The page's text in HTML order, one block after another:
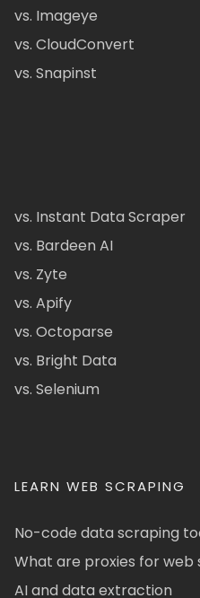
vs. Imageye
vs. CloudConvert
vs. Snapinst
vs. Instant Data Scraper
vs. Bardeen AI
vs. Zyte
vs. Apify
vs. Octoparse
vs. Bright Data
vs. Selenium
LEARN WEB SCRAPING
No-code data scraping
What are proxies for web
AI and data extraction